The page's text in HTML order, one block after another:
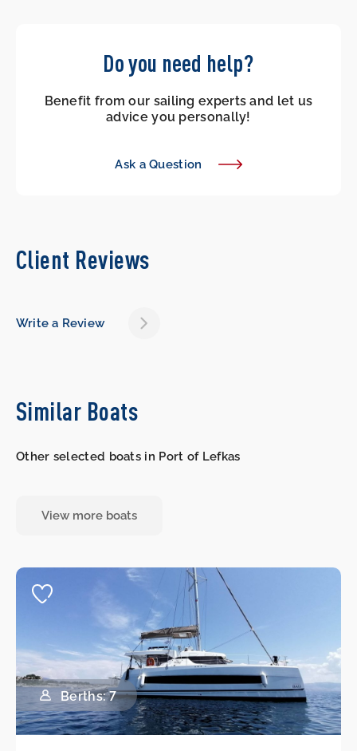
Do you need help?
Benefit from our sailing experts and let us
advice you personally!
Ask a Question
Client Reviews
Write a Review
Similar Boats
Other selected boats in Port of Lefkas
View more boats
Berths: 7